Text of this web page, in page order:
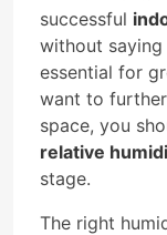
successful
without
essential for
want to
space, you
relative
stage.
The right